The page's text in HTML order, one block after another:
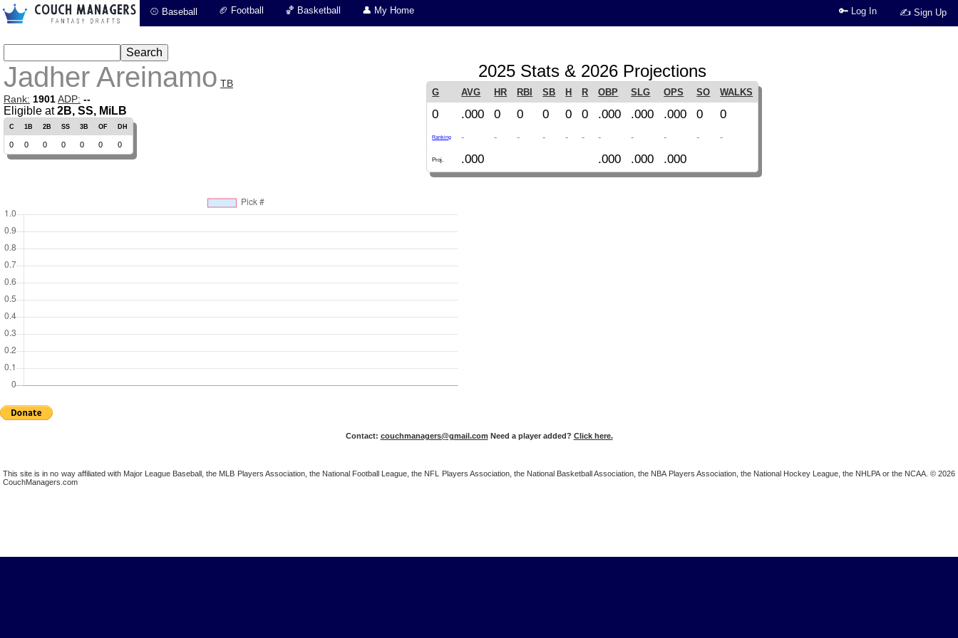
⚾ Baseball 🏈 Football 🏀 Basketball 👤 My Home ✍ Sign Up
🔑 Log In
Jadher Areinamo TB
Rank: 1901ADP: --
Eligible at2B, SS, MiLB
C 1B 2B SS 3B OF DH
0 0 0 0 0 0 0
2025 Stats & 2026 Projections
G AVG HR RBI SB H R OBP SLG OPS SO WALKS
0 .000 0 0 0 0 0 .000 .000 .000 0 0
Ranking - - - - - - - - - - -
Proj. .000 .000 .000 .000
Contact: couchmanagers@gmail.com Need a player added? Click here.
This site is in no way affiliated with Major League Baseball, the MLB Players Association, the National Football League, the NFL Players Association, the National Basketball Association, the NBA Players Association, the National Hockey League, the NHLPA or the NCAA. © 2026
CouchManagers.com